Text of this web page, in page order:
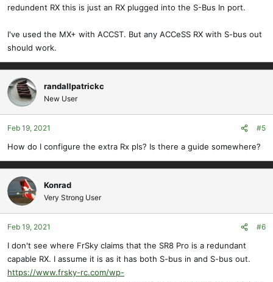
redundent RX this is just an RX plugged into the S-Bus In port.
I've used the MX+ with ACCST. But any ACCeSS RX with S-bus out
should work.
randallpatrickc
New User
Feb 19, 2021 #5
How do I configure the extra Rx pls? Is there a guide somewhere?
Konrad
Very Strong User
Feb 19, 2021 #6
I don't see where FrSky claims that the SR8 Pro is a redundant
capable RX. I assume it is as it has both S-bus in and S-bus out.
https://www.frsky-rc.com/wp-